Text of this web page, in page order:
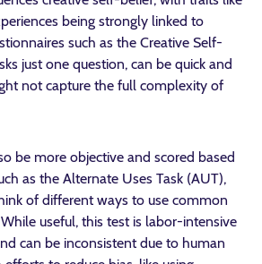
being strongly linked to
such as the Creative Self-
just one question, can be quick and
not capture the full complexity of
be more objective and scored based
as the Alternate Uses Task (AUT),
of different ways to use common
While useful, this test is labor-intensive
can be inconsistent due to human